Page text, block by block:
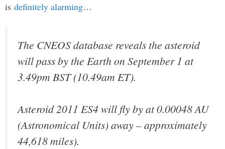
is definitely alarming…
The CNEOS database reveals the asteroid
will pass by the Earth on September 1 at
3.49pm BST (10.49am ET).
Asteroid 2011 ES4 will fly by at 0.00048 AU
(Astronomical Units) away – approximately
44,618 miles).